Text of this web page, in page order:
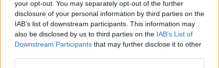
your opt-out. You may separately opt-out of the further
disclosure of your personal information by third parties on the
IAB’s list of downstream participants. This information may
also be disclosed by us to third parties on the IAB’s List of
Downstream Participants that may further disclose it to other
school for the poorest children in the area.
The Baixas winegrowers, the cream of the crop in
Catalan viticulture, knew how to prosper and make
their vineyard and production tool highly successful.